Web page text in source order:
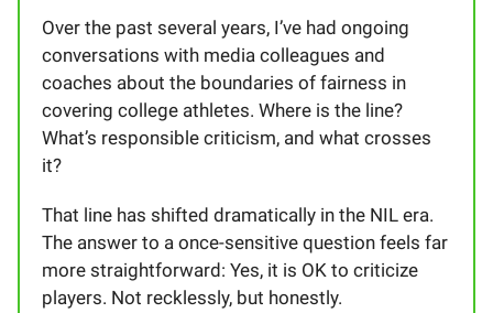
Over the past several years, I’ve had ongoing
conversations with media colleagues and
coaches about the boundaries of fairness in
covering college athletes. Where is the line?
What’s responsible criticism, and what crosses
it?
That line has shifted dramatically in the NIL era.
The answer to a once-sensitive question feels far
more straightforward: Yes, it is OK to criticize
players. Not recklessly, but honestly.